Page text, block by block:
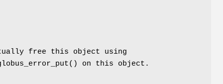
free this object using
on this object.